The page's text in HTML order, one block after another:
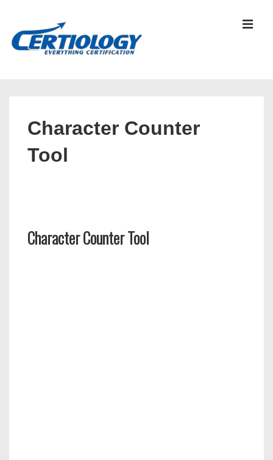
Character Counter
Tool
Character Counter Tool